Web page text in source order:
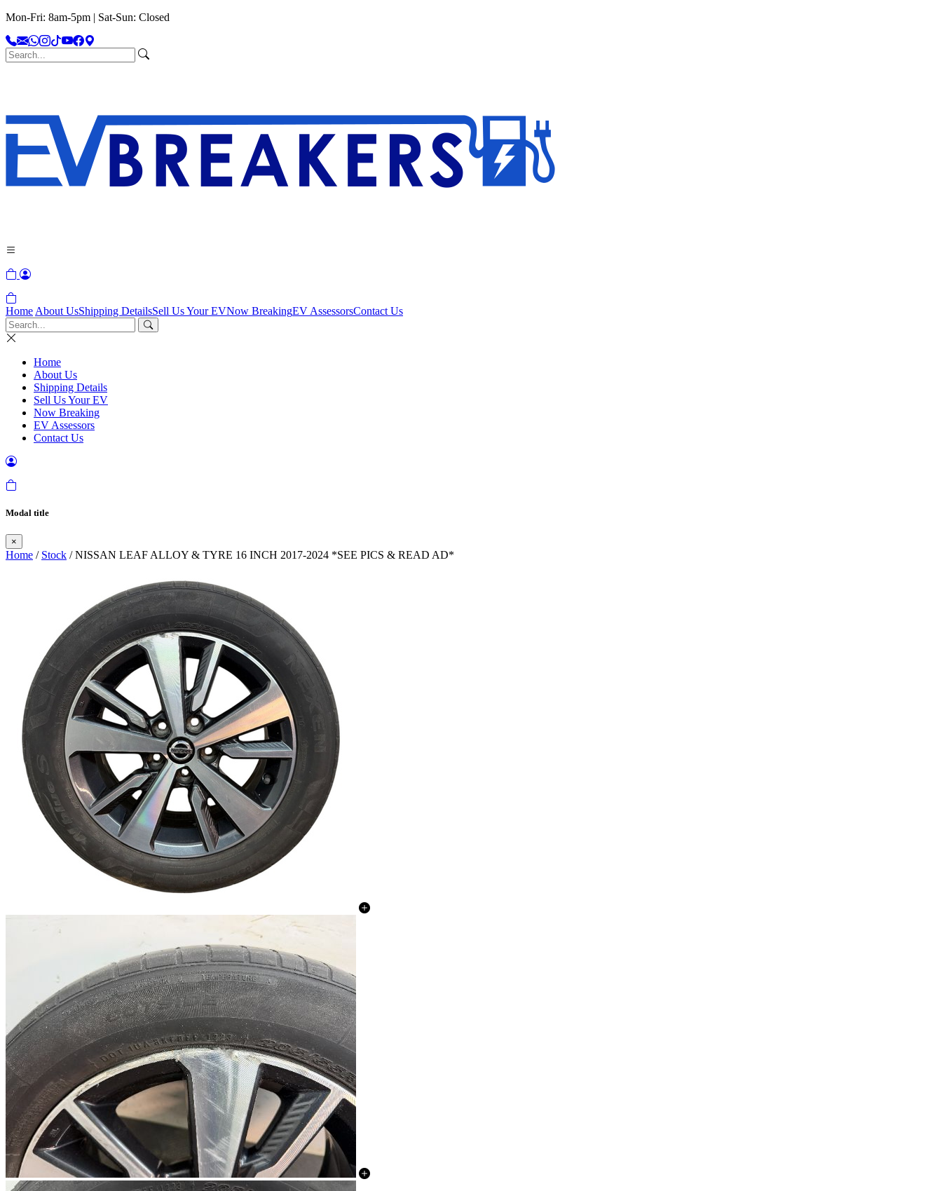
Mon-Fri: 8am-5pm | Sat-Sun: Closed
Home About UsShipping DetailsSell Us Your EVNow BreakingEV AssessorsContact Us
Home
About Us
Shipping Details
Sell Us Your EV
Now Breaking
EV Assessors
Contact Us
Modal title
×
Home / Stock / NISSAN LEAF ALLOY & TYRE 16 INCH 2017-2024 *SEE PICS & READ AD*